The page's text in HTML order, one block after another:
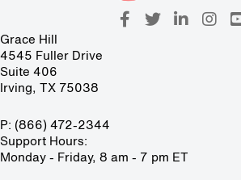
Grace Hill
4545 Fuller Drive
Suite 406
Irving, TX 75038
P: (866) 472-2344
Support Hours:
Monday - Friday, 8 am - 7 pm ET